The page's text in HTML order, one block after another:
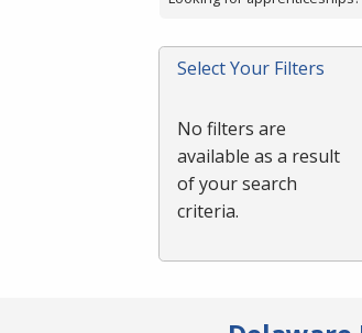
Enter
or
Select Your Filters
No filters are
available as a result
of your search
criteria.